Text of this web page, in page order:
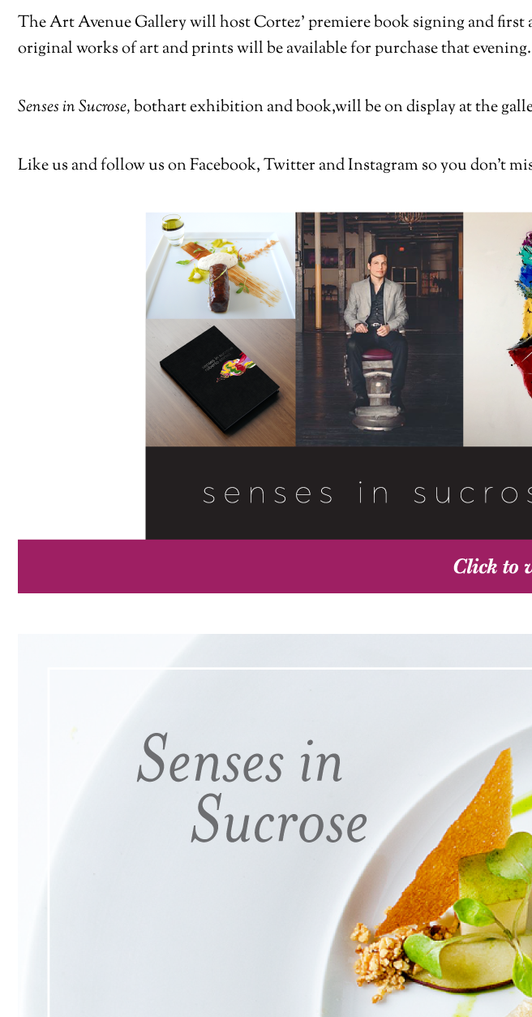
The Art Avenue Gallery will host Cortez’ premiere book signing and
original works of art and prints will be available for purchase that evening.
Senses in Sucrose,bothart exhibition and book,will be on display at the
Like us and follow us on Facebook, Twitter and Instagram so you don’t